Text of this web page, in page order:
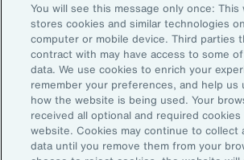
Subscribe to Aon Insights for weekly
updates from our team of thought leaders.
Email Address:
Subscribe
You will see this message only once: This
stores cookies and similar technologies
computer or mobile device. Third parties
contract with may have access to some
data. We use cookies to enrich your
remember your preferences, and help us
how the website is being used. Your
received all optional and required
website. Cookies may continue to collect
data until you remove them from your